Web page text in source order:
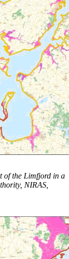
of the Limfjord in a
NIRAS,